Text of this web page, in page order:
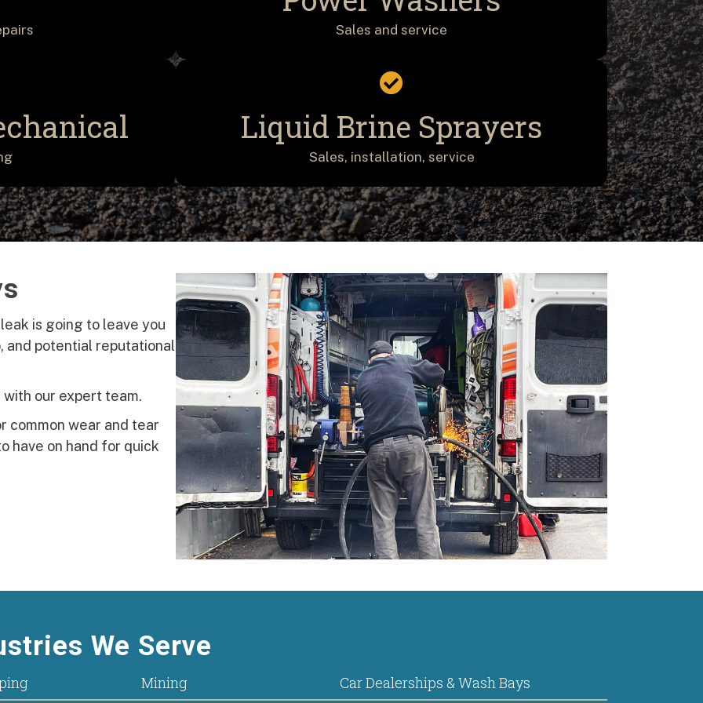
Sales and service
Liquid Brine Sprayers
Sales, installation, service
is going to leave you
and potential reputational
our expert team.
common wear and tear
have on hand for quick
We Serve
Mining Car Dealerships & Wash Bays